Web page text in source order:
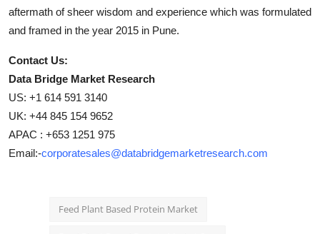
aftermath of sheer wisdom and experience which was formulated
and framed in the year 2015 in Pune.
Contact Us:
Data Bridge Market Research
US: +1 614 591 3140
UK: +44 845 154 9652
APAC : +653 1251 975
Email:-corporatesales@databridgemarketresearch.com
Feed Plant Based Protein Market